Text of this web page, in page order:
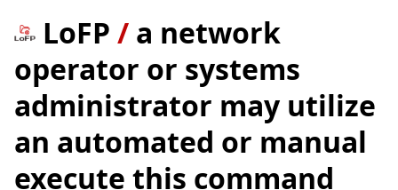
LoFP / a network
operator or systems
administrator may utilize
an automated or manual
execute this command